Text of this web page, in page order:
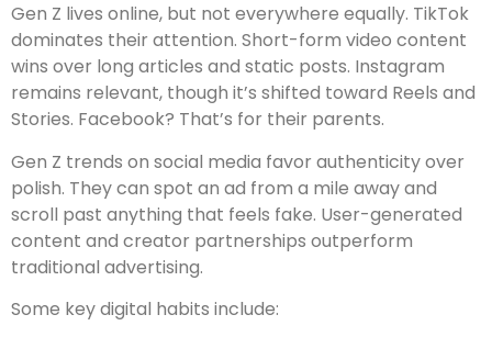
Gen Z lives online, but not everywhere equally. TikTok
dominates their attention. Short-form video content
wins over long articles and static posts. Instagram
remains relevant, though it’s shifted toward Reels and
Stories. Facebook? That’s for their parents.
Gen Z trends on social media favor authenticity over
polish. They can spot an ad from a mile away and
scroll past anything that feels fake. User-generated
content and creator partnerships outperform
traditional advertising.
Some key digital habits include: